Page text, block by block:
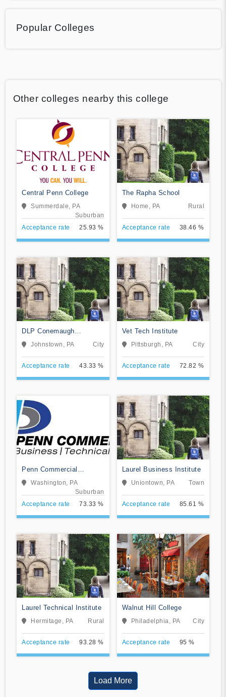
Popular Colleges
Other colleges nearby this college
Central Penn College
Summerdale, PA
Suburban
Acceptance rate
25.93 %
The Rapha School
Home, PA Rural
Acceptance rate 38.46 %
DLP Conemaugh
Memorial Medical Center
Johnstown, PA City
Acceptance rate 43.33 %
Vet Tech Institute
Pittsburgh, PA City
Acceptance rate 72.82 %
Penn Commercial
Business/Technical
School
Washington, PA
Suburban
Acceptance rate
73.33 %
Laurel Business Institute
Uniontown, PA Town
Acceptance rate 85.61 %
Laurel Technical Institute
Hermitage, PA Rural
Acceptance rate 93.28 %
Walnut Hill College
Philadelphia, PA City
Acceptance rate 95 %
Load More